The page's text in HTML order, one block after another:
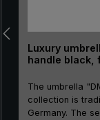
Luxury
handle black,
The umbrella
collection is
Germany. The